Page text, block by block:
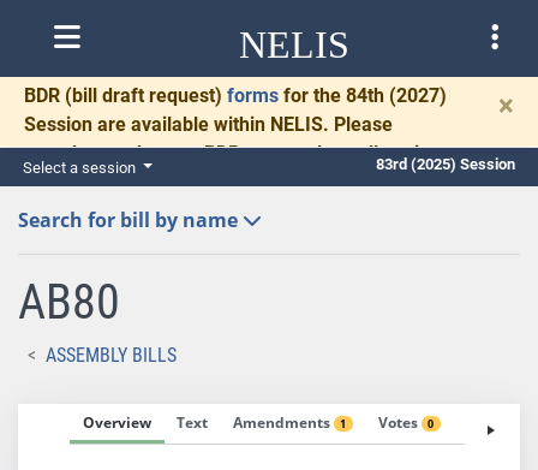
NELIS
BDR (bill draft request) forms for the 84th (2027)
Session are available within NELIS. Please
complete and return BDRs promptly to allow time
for necessary communication and drafting.
×
Select a session 83rd (2025) Session
Search for bill by name
AB80
ASSEMBLY BILLS
Overview Text Amendments 1 Votes 0 Fiscal